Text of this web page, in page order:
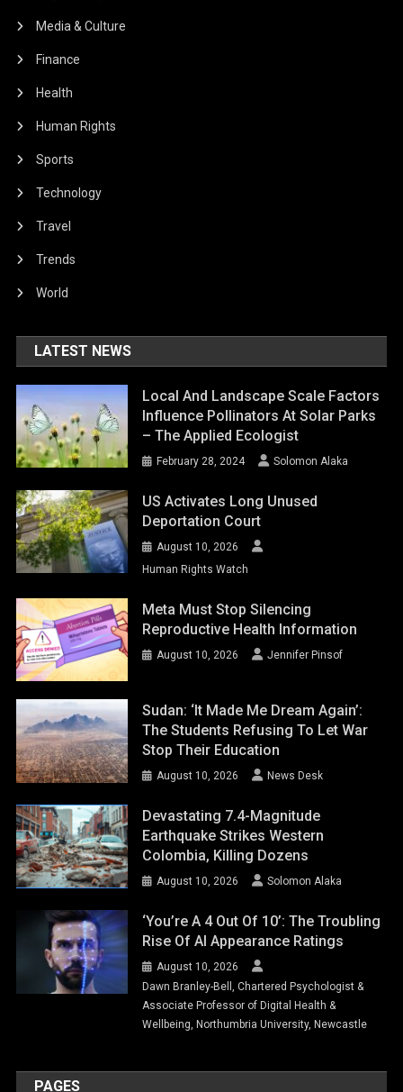
Media & Culture
Finance
Health
Human Rights
Sports
Technology
Travel
Trends
World
LATEST NEWS
Local And Landscape Scale Factors
Influence Pollinators At Solar Parks
– The Applied Ecologist
February 28, 2024 Solomon Alaka
US Activates Long Unused
Deportation Court
August 10, 2026
Human Rights Watch
Meta Must Stop Silencing
Reproductive Health Information
August 10, 2026 Jennifer Pinsof
Sudan: ‘It Made Me Dream Again’:
The Students Refusing To Let War
Stop Their Education
August 10, 2026 News Desk
Devastating 7.4-Magnitude
Earthquake Strikes Western
Colombia, Killing Dozens
August 10, 2026 Solomon Alaka
‘You’re A 4 Out Of 10’: The Troubling
Rise Of AI Appearance Ratings
August 10, 2026
Dawn Branley-Bell, Chartered Psychologist &
Associate Professor of Digital Health &
Wellbeing, Northumbria University, Newcastle
PAGES